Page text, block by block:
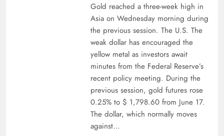
Gold reached a three-week high in
Asia on Wednesday morning during
the previous session. The U.S. The
weak dollar has encouraged the
yellow metal as investors await
minutes from the Federal Reserve’s
recent policy meeting. During the
previous session, gold futures rose
0.25% to $ 1,798.60 from June 17.
The dollar, which normally moves
against…